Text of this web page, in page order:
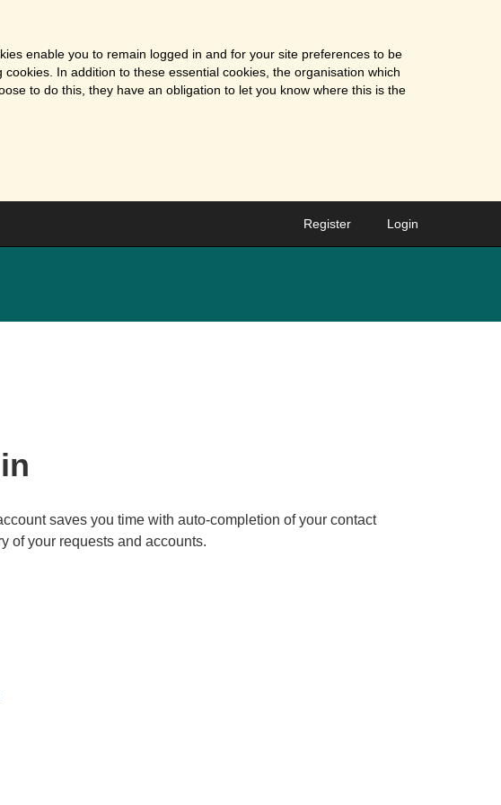
enable you to remain logged in and for your site preferences to be
In addition to these essential cookies, the organisation which
to do this, they have an obligation to let you know where this is the
Register Login
saves you time with auto-completion of your contact
of your requests and accounts.